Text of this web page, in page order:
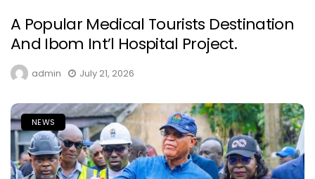
A Popular Medical Tourists Destination
And Ibom Int’l Hospital Project.
admin July 21, 2026
NEWS